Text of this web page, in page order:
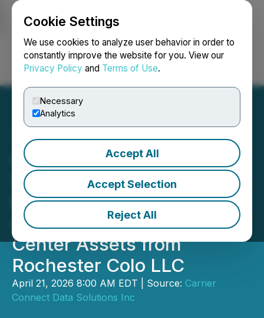
Cookie Settings
We use cookies to analyze user behavior in order to
constantly improve the website for you. View our
Privacy Policy and Terms of Use.
Necessary
Analytics
Accept All
Accept Selection
Reject All
Login Search Français
Carrier Connect Data
Solutions Signs Non-
Binding Letter of Intent to
Acquire Rochester Data
Center Assets from
Rochester Colo LLC
April 21, 2026 8:00 AM EDT | Source: Carrier
Connect Data Solutions Inc